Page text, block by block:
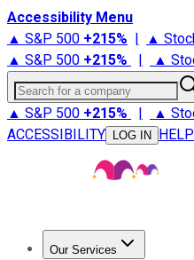
Accessibility Menu
▲ S&P 500 +215% | ▲
▲ S&P 500 +215% | ▲
Search for a company
▲ S&P 500 +215% | ▲
ACCESSIBILITY
LOG IN HELP
Our Services